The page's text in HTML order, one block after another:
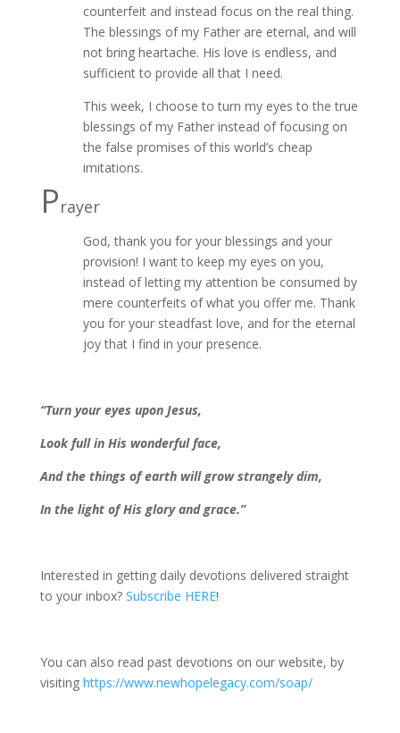
counterfeit and instead focus on the real thing.
The blessings of my Father are eternal, and will
not bring heartache. His love is endless, and
sufficient to provide all that I need.
This week, I choose to turn my eyes to the true
blessings of my Father instead of focusing on
the false promises of this world’s cheap
imitations.
Prayer
God, thank you for your blessings and your
provision! I want to keep my eyes on you,
instead of letting my attention be consumed by
mere counterfeits of what you offer me. Thank
you for your steadfast love, and for the eternal
joy that I find in your presence.
“Turn your eyes upon Jesus,
Look full in His wonderful face,
And the things of earth will grow strangely dim,
In the light of His glory and grace.”
Interested in getting daily devotions delivered straight
to your inbox? Subscribe HERE!
You can also read past devotions on our website, by
visiting https://www.newhopelegacy.com/soap/